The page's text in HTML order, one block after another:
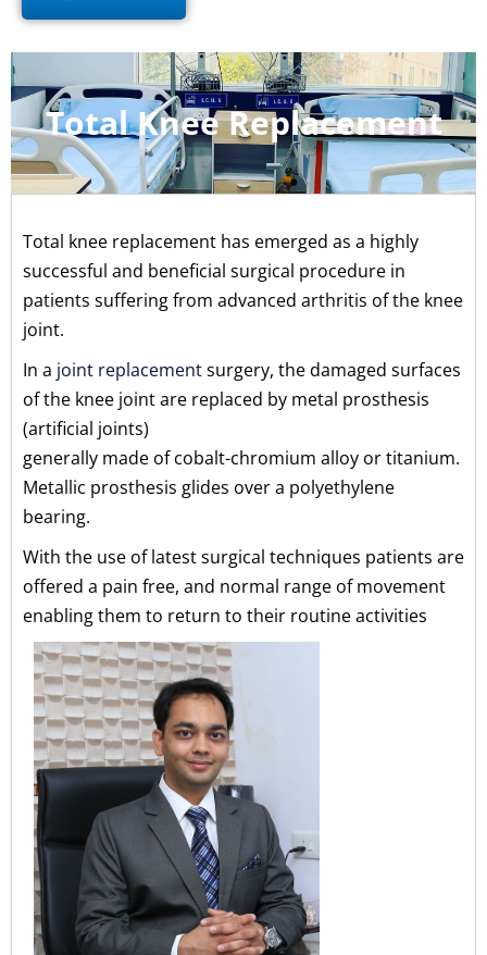
Total Knee Replacement
Total knee replacement has emerged as a highly
successful and beneficial surgical procedure in
patients suffering from advanced arthritis of the knee
joint.
In a joint replacementsurgery, the damaged surfaces
of the knee joint are replaced by metal prosthesis
(artificial joints)
generally made of cobalt-chromium alloy or titanium.
Metallic prosthesis glides over a polyethylene
bearing.
With the use of latest surgical techniques patients are
offered a pain free, and normal range of movement
enabling them to return to their routine activities